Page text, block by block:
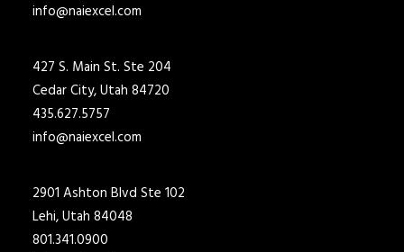
info@naiexcel.com
427 S. Main St. Ste 204
Cedar City, Utah 84720
435.627.5757
info@naiexcel.com
2901 Ashton Blvd Ste 102
Lehi, Utah 84048
801.341.0900